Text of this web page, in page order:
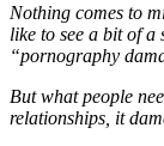
Nothing comes to
like to see a bit of a
“pornography
But what people
relationships, it